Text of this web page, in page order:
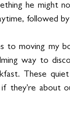
he might
followed
to moving my
way to
These
they're about